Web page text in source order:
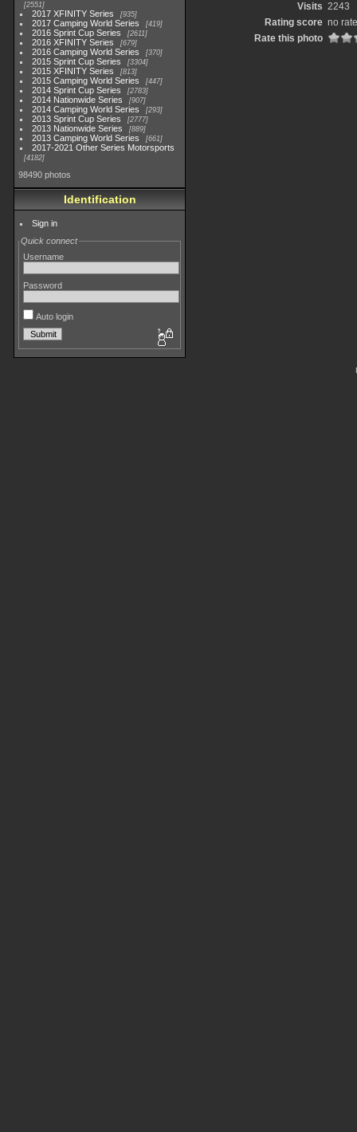
2551
2017 XFINITY Series 935
2017 Camping World Series 419
2016 Sprint Cup Series 2611
2016 XFINITY Series 679
2016 Camping World Series 370
2015 Sprint Cup Series 3304
2015 XFINITY Series 813
2015 Camping World Series 447
2014 Sprint Cup Series 2783
2014 Nationwide Series 907
2014 Camping World Series 293
2013 Sprint Cup Series 2777
2013 Nationwide Series 889
2013 Camping World Series 661
2017-2021 Other Series Motorsports
4182
98490 photos
Identification
Sign in
Quick connect
Username
Password
Auto login
Visits 2243
Rating score no rate
Rate this photo